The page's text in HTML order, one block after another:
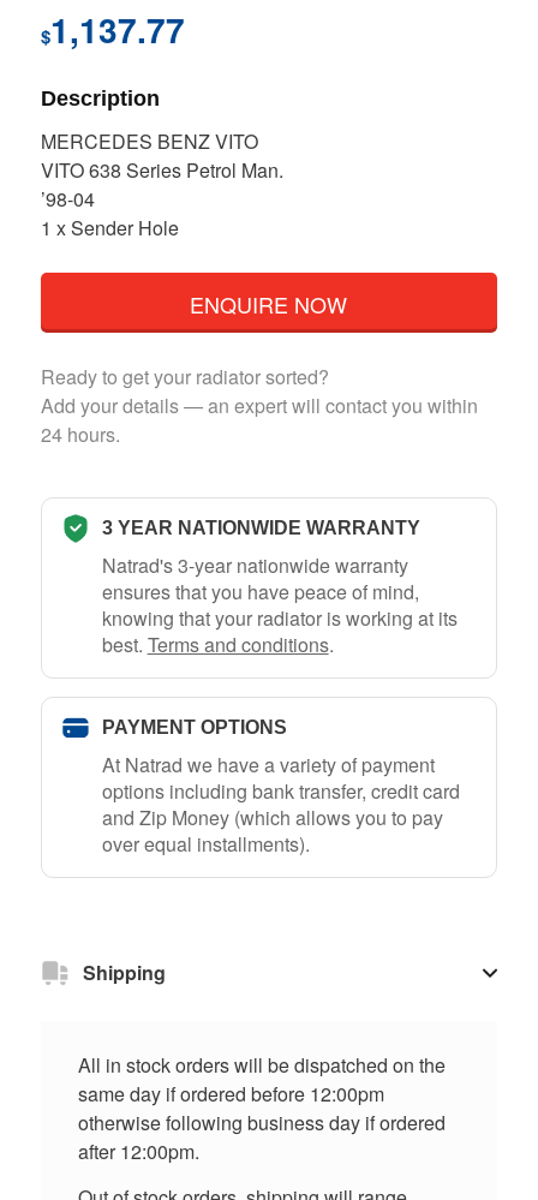
$1,137.77
Description
MERCEDES BENZ VITO
VITO 638 Series Petrol Man.
’98-04
1 x Sender Hole
ENQUIRE NOW
Ready to get your radiator sorted?
Add your details — an expert will contact you within
24 hours.
3 YEAR NATIONWIDE WARRANTY
Natrad's 3-year nationwide warranty
ensures that you have peace of mind,
knowing that your radiator is working at its
best. Terms and conditions.
PAYMENT OPTIONS
At Natrad we have a variety of payment
options including bank transfer, credit card
and Zip Money (which allows you to pay
over equal installments).
Shipping
All in stock orders will be dispatched on the
same day if ordered before 12:00pm
otherwise following business day if ordered
after 12:00pm.